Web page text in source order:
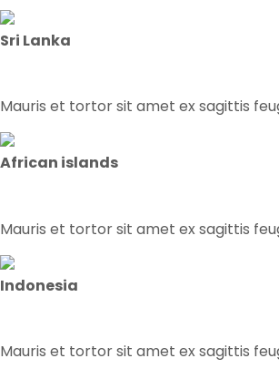
Sri Lanka
Mauris et tortor sit amet ex sagittis
African islands
Mauris et tortor sit amet ex sagittis
Indonesia
Mauris et tortor sit amet ex sagittis